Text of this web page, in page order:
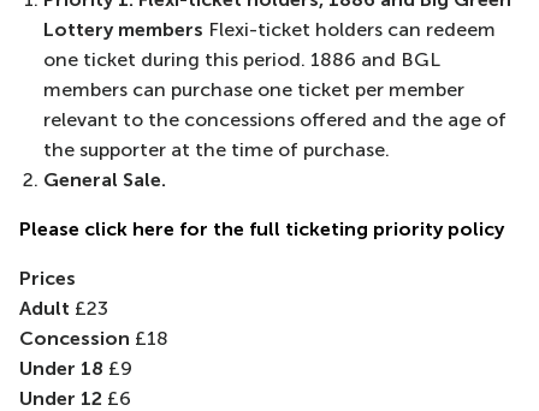
Lottery members Flexi-ticket holders can redeem
one ticket during this period. 1886 and BGL
members can purchase one ticket per member
relevant to the concessions offered and the age of
the supporter at the time of purchase.
General Sale.
Please click here for the full ticketing priority policy
Prices
Adult £23
Concession £18
Under 18 £9
Under 12 £6